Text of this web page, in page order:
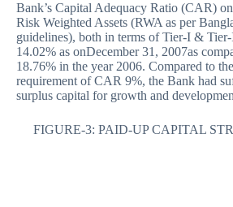
Bank’s Capital Adequacy Ratio (CAR)
Risk Weighted Assets (RWA as per
guidelines), both in terms of Tier-I &
14.02% as onDecember 31, 2007as
18.76% in the year 2006. Compared to
requirement of CAR 9%, the Bank had
surplus capital for growth and
FIGURE-3: PAID-UP CAPITAL